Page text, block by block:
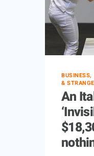
BUSINESS,
& STRANGE
An